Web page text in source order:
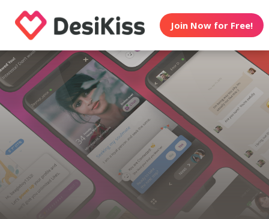
Join Now for Free!